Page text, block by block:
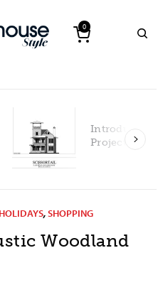
0
Introducing
Project
HOLIDAYS,SHOPPING
Woodland